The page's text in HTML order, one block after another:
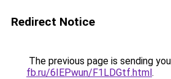
Redirect Notice
The previous page is sending
fb.ru/6IEPwun/F1LDGtf.html.